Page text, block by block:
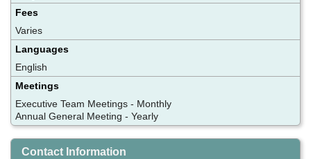
Fees
Varies
Languages
English
Meetings
Executive Team Meetings - Monthly
Annual General Meeting - Yearly
Contact Information